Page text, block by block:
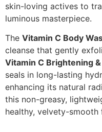
skin-loving actives to
luminous masterpiece.
The Vitamin C Body
cleanse that gently
Vitamin C Brightening
seals in long-lasting
enhancing its natural
this non-greasy,
healthy, velvety-smooth